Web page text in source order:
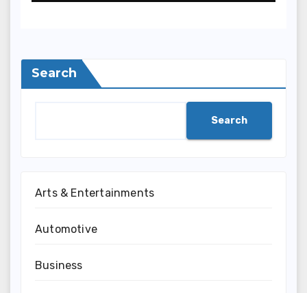
Search
Search
Arts & Entertainments
Automotive
Business